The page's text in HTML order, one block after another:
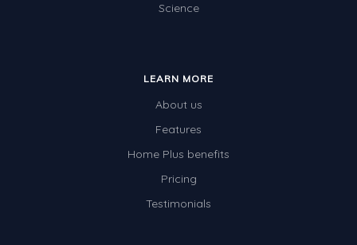
Science
LEARN MORE
About us
Features
Home Plus benefits
Pricing
Testimonials